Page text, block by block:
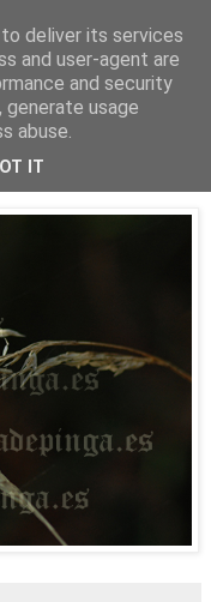
deliver its services
and user-agent are
and security
usage
abuse.
IT